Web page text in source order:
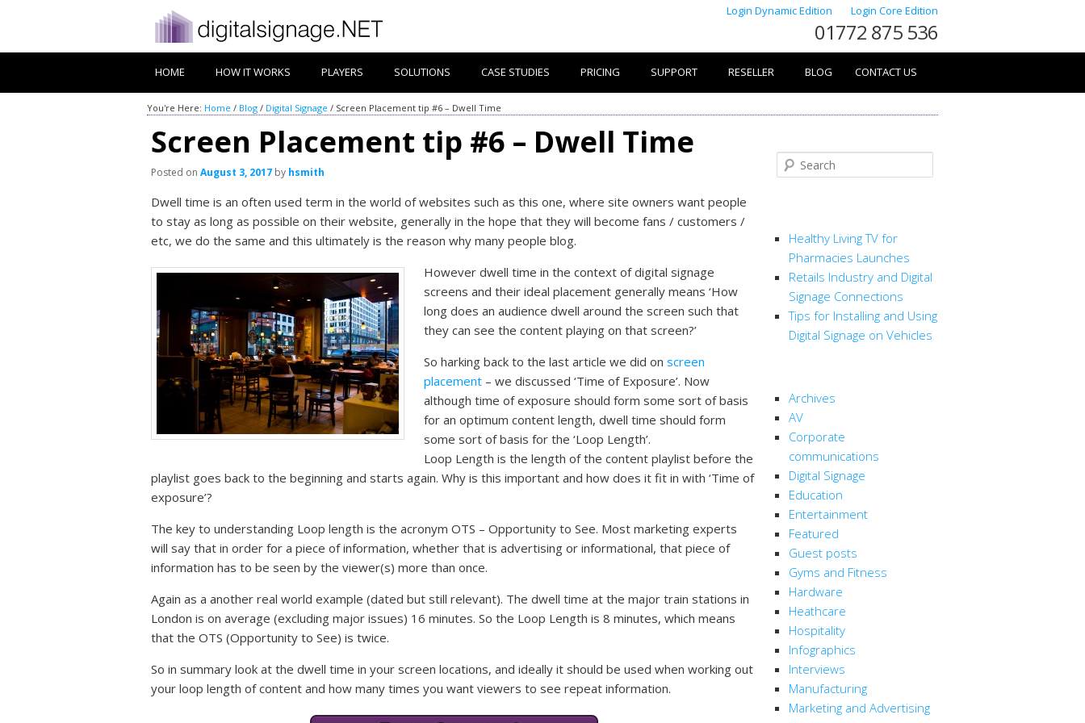
Login Dynamic Edition Login Core Edition
01772 875 536
HOME HOW IT WORKS PLAYERS SOLUTIONS CASE STUDIES PRICING SUPPORT RESELLER BLOG CONTACT US
You're Here: Home / Blog / Digital Signage / Screen Placement tip #6 – Dwell Time
Screen Placement tip #6 – Dwell Time
Posted on August 3, 2017 by hsmith
Dwell time is an often used term in the world of websites such as this one, where site owners want people
to stay as long as possible on their website, generally in the hope that they will become fans / customers /
etc, we do the same and this ultimately is the reason why many people blog.
However dwell time in the context of digital signage
screens and their ideal placement generally means ‘How
long does an audience dwell around the screen such that
they can see the content playing on that screen?’
So harking back to the last article we did onscreen
placement – we discussed ‘Time of Exposure’. Now
although time of exposure should form some sort of basis
for an optimum content length, dwell time should form
some sort of basis for the ‘Loop Length’.
Loop Length is the length of the content playlist before the
playlist goes back to the beginning and starts again. Why is this important and how does it fit in with ‘Time of
exposure’?
The key to understanding Loop length is the acronym OTS – Opportunity to See. Most marketing experts
will say that in order for a piece of information, whether that is advertising or informational, that piece of
information has to be seen by the viewer(s) more than once.
Again as a another real world example (dated but still relevant). The dwell time at the major train stations in
London is on average (excluding major issues) 16 minutes. So the Loop Length is 8 minutes, which means
that the OTS (Opportunity to See) is twice.
So in summary look at the dwell time in your screen locations, and ideally it should be used when working out
your loop length of content and how many times you want viewers to see repeat information.
Search
Healthy Living TV for
Pharmacies Launches
Retails Industry and Digital
Signage Connections
Tips for Installing and Using
Digital Signage on Vehicles
Archives
AV
Corporate
communications
Digital Signage
Education
Entertainment
Featured
Guest posts
Gyms and Fitness
Hardware
Heathcare
Hospitality
Infographics
Interviews
Manufacturing
Marketing and Advertising